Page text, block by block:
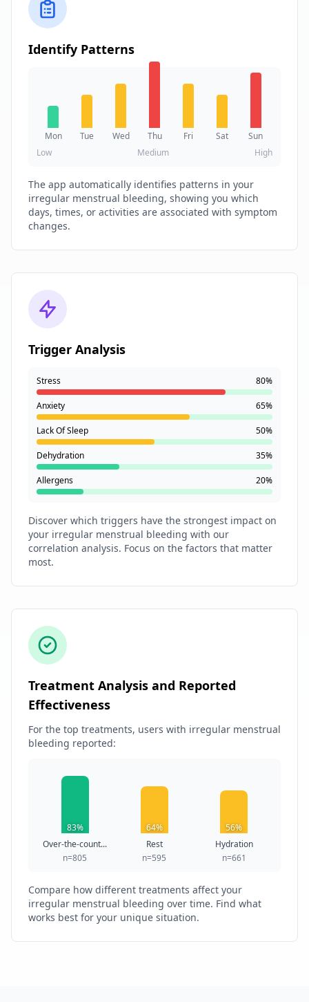
Identify Patterns
Mon Tue Wed Thu Fri Sat
Sun
Low
Medium High
The app automatically identifies patterns in your
irregular menstrual bleeding, showing you which
days, times, or activities are associated with symptom
changes.
Trigger Analysis
Stress 80%
Anxiety 65%
Lack Of Sleep 50%
Dehydration 35%
Allergens 20%
Discover which triggers have the strongest impact on
your irregular menstrual bleeding with our
correlation analysis. Focus on the factors that matter
most.
Treatment Analysis and Reported
Effectiveness
For the top treatments, users with irregular menstrual
bleeding reported:
83%
Over-the-count...
n=805
64%
Rest
n=595
56%
Hydration
n=661
Compare how different treatments affect your
irregular menstrual bleeding over time. Find what
works best for your unique situation.